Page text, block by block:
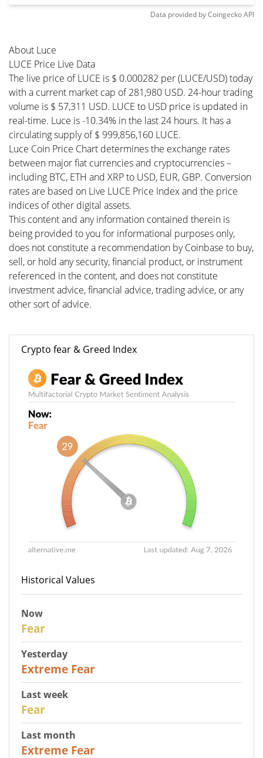
Data provided byCoingeckoAPI
About Luce
LUCE Price Live Data
The live price of LUCE is $ 0.000282 per (LUCE/USD) today
with a current market cap of 281,980 USD. 24-hour trading
volume is $ 57,311 USD. LUCE to USD price is updated in
real-time. Luce is -10.34% in the last 24 hours. It has a
circulating supply of $ 999,856,160 LUCE.
Luce Coin Price Chart determines the exchange rates
between major fiat currencies and cryptocurrencies –
including BTC, ETH and XRP to USD, EUR, GBP. Conversion
rates are based on Live LUCE Price Index and the price
indices of other digital assets.
This content and any information contained therein is
being provided to you for informational purposes only,
does not constitute a recommendation by Coinbase to buy,
sell, or hold any security, financial product, or instrument
referenced in the content, and does not constitute
investment advice, financial advice, trading advice, or any
other sort of advice.
Crypto fear & Greed Index
Historical Values
Now
Fear
Yesterday
Extreme Fear
Last week
Fear
Last month
Extreme Fear